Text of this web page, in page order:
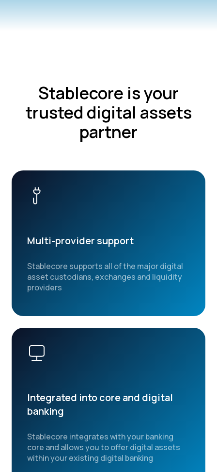
Stablecore is your
trusted digital assets
partner
Multi-provider support
Stablecore supports all of the major digital
asset custodians, exchanges and liquidity
providers
Integrated into core and digital
banking
Stablecore integrates with your banking
core and allows you to offer digital assets
within your existing digital banking